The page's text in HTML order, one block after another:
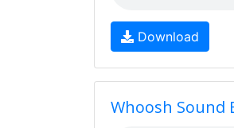
Download
Whoosh Sound